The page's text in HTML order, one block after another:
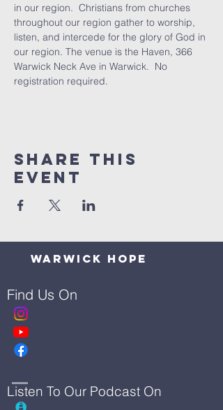
in our region.  Christians from churches
throughout our region gather to worship,
listen, and intercede for the glory of God in
our region. The venue is the Haven, 366
Warwick Neck Ave in Warwick.  No
registration required.
Share This
Event
Warwick Hope
Find Us On
Listen To Our Podcast On